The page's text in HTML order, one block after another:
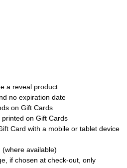
a reveal product
no expiration date
on Gift Cards
on Gift Cards
Card with a mobile or tablet device
(where available)
if chosen at check-out, only